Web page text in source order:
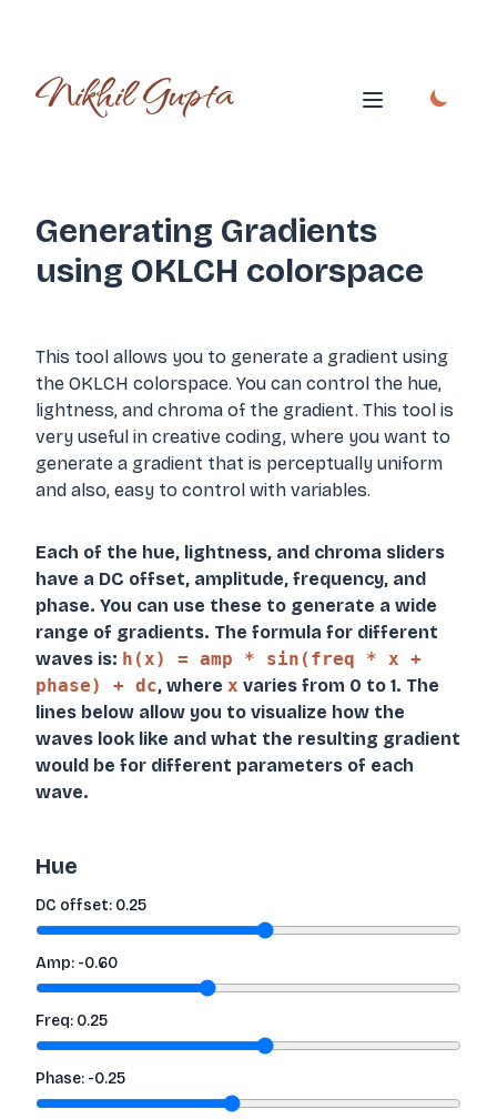
Nikhil Gupta Open main
Generating Gradients
using OKLCH colorspace
This tool allows you to generate a gradient using
the OKLCH colorspace. You can control the hue,
lightness, and chroma of the gradient. This tool is
very useful in creative coding, where you want to
generate a gradient that is perceptually uniform
and also, easy to control with variables.
Each of the hue, lightness, and chroma sliders
have a DC offset, amplitude, frequency, and
phase. You can use these to generate a wide
range of gradients. The formula for different
waves is: h(x) = amp * sin(freq * x +
phase) + dc, where x varies from 0 to 1. The
lines below allow you to visualize how the
waves look like and what the resulting gradient
would be for different parameters of each
wave.
Hue
DC offset: 0.25
Amp: -0.60
Freq: 0.25
Phase: -0.25